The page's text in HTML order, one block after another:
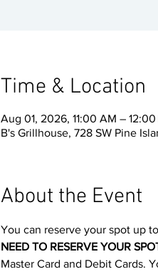
Time & Location
Aug 01, 2026, 11:00 AM – 12:00
B's Grillhouse, 728 SW Pine
About the Event
You can reserve your spot up
NEED TO RESERVE YOUR
Master Card and Debit Cards.